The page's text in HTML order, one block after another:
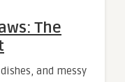
The
and messy